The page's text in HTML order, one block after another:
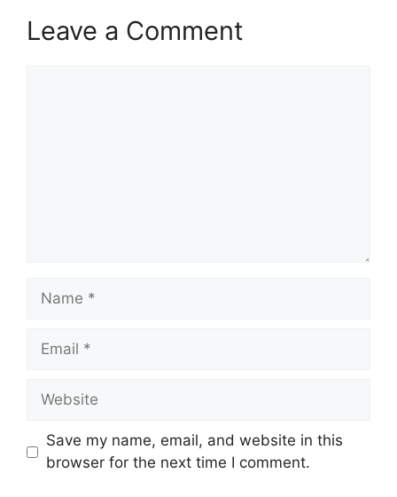
Leave a Comment
Name
Email
Website
Save my name, email, and website in this
browser for the next time I comment.